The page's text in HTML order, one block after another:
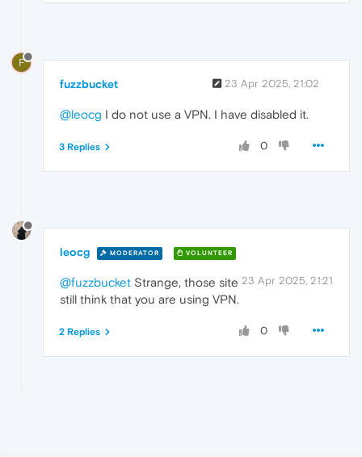
F
fuzzbucket 23 Apr 2025, 21:02
@leocg I do not use a VPN. I have disabled it.
0
3 Replies
leocg MODERATOR VOLUNTEER
23 Apr 2025, 21:21
@fuzzbucket Strange, those site
still think that you are using VPN.
0
2 Replies